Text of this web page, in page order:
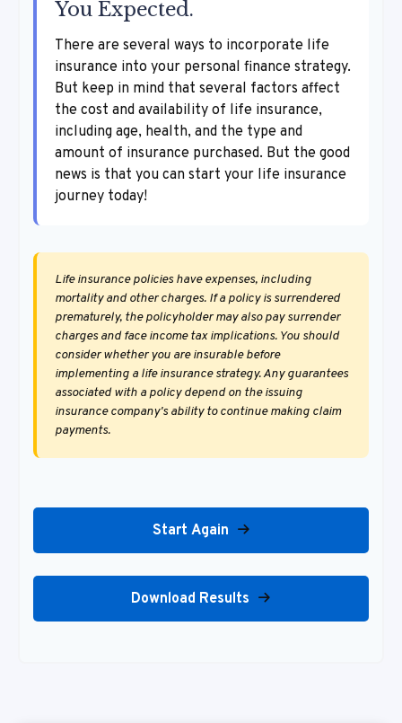
You Expected.
There are several ways to incorporate life
insurance into your personal finance strategy.
But keep in mind that several factors affect
the cost and availability of life insurance,
including age, health, and the type and
amount of insurance purchased. But the good
news is that you can start your life insurance
journey today!
Life insurance policies have expenses, including
mortality and other charges. If a policy is surrendered
prematurely, the policyholder may also pay surrender
charges and face income tax implications. You should
consider whether you are insurable before
implementing a life insurance strategy. Any guarantees
associated with a policy depend on the issuing
insurance company's ability to continue making claim
payments.
Start Again
Download Results